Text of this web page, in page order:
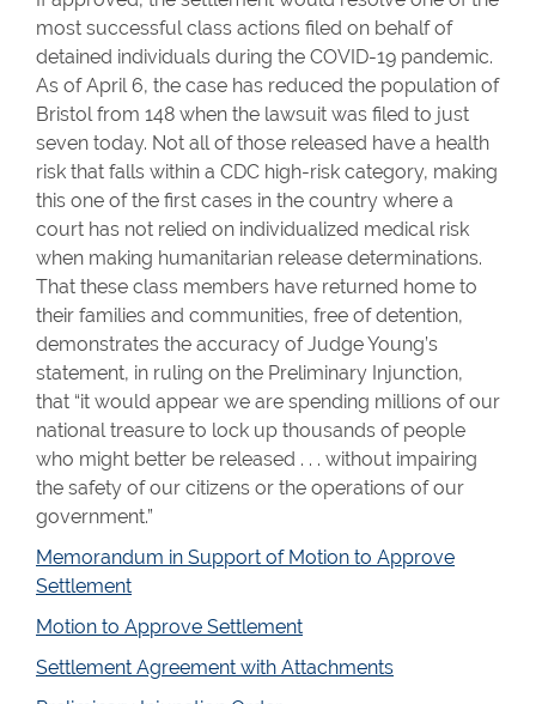
most successful class actions filed on behalf of
detained individuals during the COVID-19 pandemic.
As of April 6, the case has reduced the population of
Bristol from 148 when the lawsuit was filed to just
seven today. Not all of those released have a health
risk that falls within a CDC high-risk category, making
this one of the first cases in the country where a
court has not relied on individualized medical risk
when making humanitarian release determinations.
That these class members have returned home to
their families and communities, free of detention,
demonstrates the accuracy of Judge Young’s
statement, in ruling on the Preliminary Injunction,
that “it would appear we are spending millions of our
national treasure to lock up thousands of people
who might better be released . . . without impairing
the safety of our citizens or the operations of our
government.”
Memorandum in Support of Motion to Approve
Settlement
Motion to Approve Settlement
Settlement Agreement with Attachments